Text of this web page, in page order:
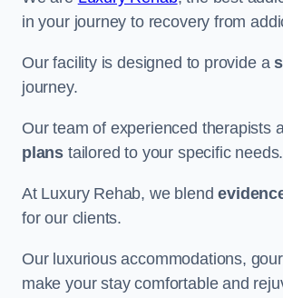
in your journey to recovery from
Our facility is designed to provide a
journey.
Our team of experienced therapists
plans tailored to your specific needs.
At Luxury Rehab, we blend
for our clients.
Our luxurious accommodations,
make your stay comfortable and